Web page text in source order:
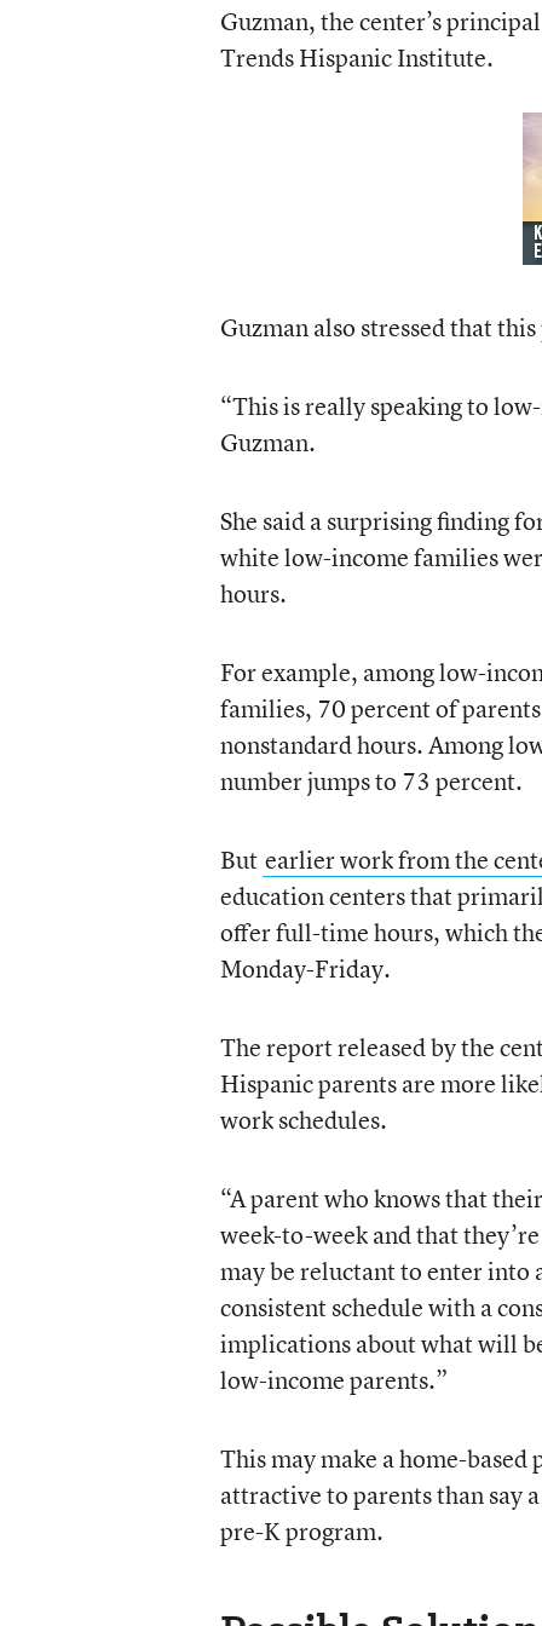
Guzman, the center’s
Trends Hispanic Institute.
Guzman also stressed that
“This is really speaking to
Guzman.
She said a surprising finding
white low-income families
hours.
For example, among low-
families, 70 percent of
nonstandard hours. Among
number jumps to 73 percent.
But earlier work from the
education centers that
offer full-time hours, which
Monday-Friday.
The report released by the
Hispanic parents are more
work schedules.
“A parent who knows that
week-to-week and that
may be reluctant to enter into
consistent schedule with a
implications about what will
low-income parents.”
This may make a home-
attractive to parents than say
pre-K program.